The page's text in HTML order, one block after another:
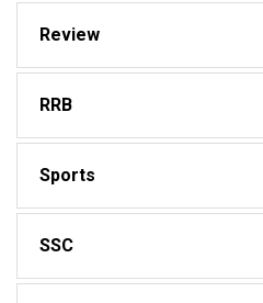
Review
RRB
Sports
SSC